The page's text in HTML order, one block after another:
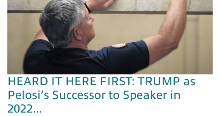
HEARD IT HERE FIRST: TRUMP as
Pelosi’s Successor to Speaker in
2022...